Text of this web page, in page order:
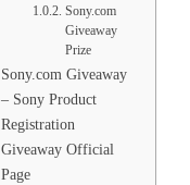
Sony.com
Giveaway
Prize
Sony.com Giveaway
– Sony Product
Registration
Giveaway Official
Page